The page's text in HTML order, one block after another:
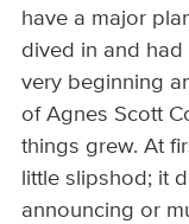
have a major
dived in and had
very beginning
of Agnes Scott
things grew. At
little slipshod; it
announcing or